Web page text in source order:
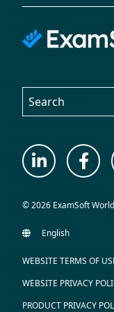
© 2026 ExamSoft
WEBSITE TERMS OF
WEBSITE PRIVACY
PRODUCT PRIVACY